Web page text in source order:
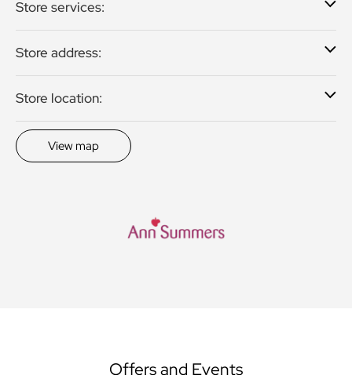
Store services:
Store address:
Store location:
View map
Offers and Events